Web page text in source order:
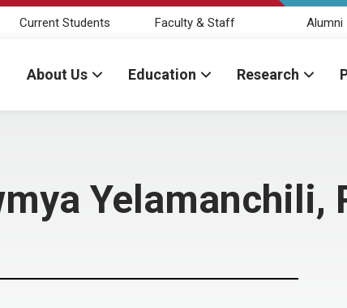
Current Students Faculty & Staff Alumni
About Us Education Research
Yelamanchili,